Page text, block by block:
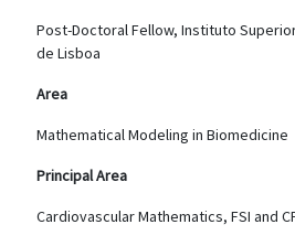
Post-Doctoral Fellow, Instituto
de Lisboa
Area
Mathematical Modeling in Biomedicine
Principal Area
Cardiovascular Mathematics, FSI and